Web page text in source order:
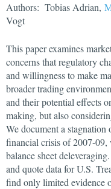
Authors: Tobias Adrian,
Vogt
This paper examines
concerns that regulatory
and willingness to make
broader trading
and their potential effects
making, but also
We document a stagnation
financial crisis of 2007-
balance sheet
and quote data for U.S.
find only limited evidence